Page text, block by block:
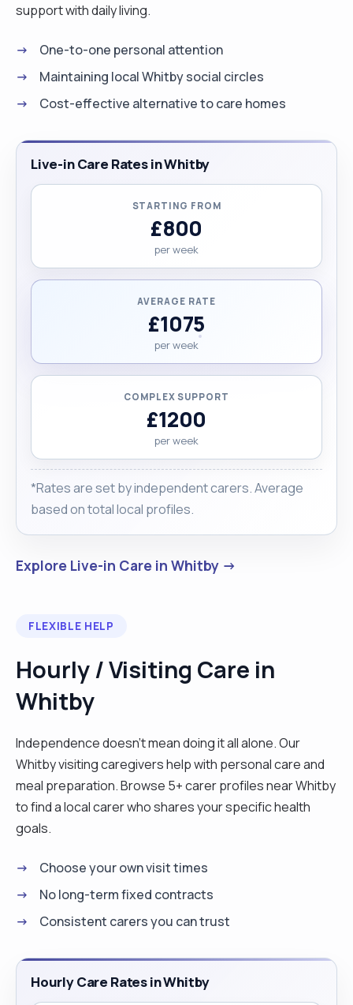
support with daily living.
One-to-one personal attention
Maintaining local Whitby social circles
Cost-effective alternative to care homes
Live-in Care Rates in Whitby
STARTING FROM
£800
per week
AVERAGE RATE
£1075
per week
COMPLEX SUPPORT
£1200
per week
*Rates are set by independent carers. Average
based on total local profiles.
Explore Live-in Care in Whitby →
FLEXIBLE HELP
Hourly / Visiting Care in
Whitby
Independence doesn't mean doing it all alone. Our
Whitby visiting caregivers help with personal care and
meal preparation. Browse 5+ carer profiles near Whitby
to find a local carer who shares your specific health
goals.
Choose your own visit times
No long-term fixed contracts
Consistent carers you can trust
Hourly Care Rates in Whitby